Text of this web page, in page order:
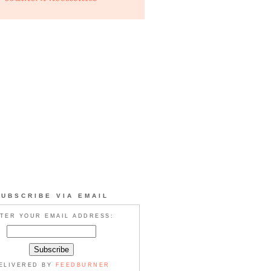
VIA EMAIL
YOUR EMAIL ADDRESS:
BY FEEDBURNER